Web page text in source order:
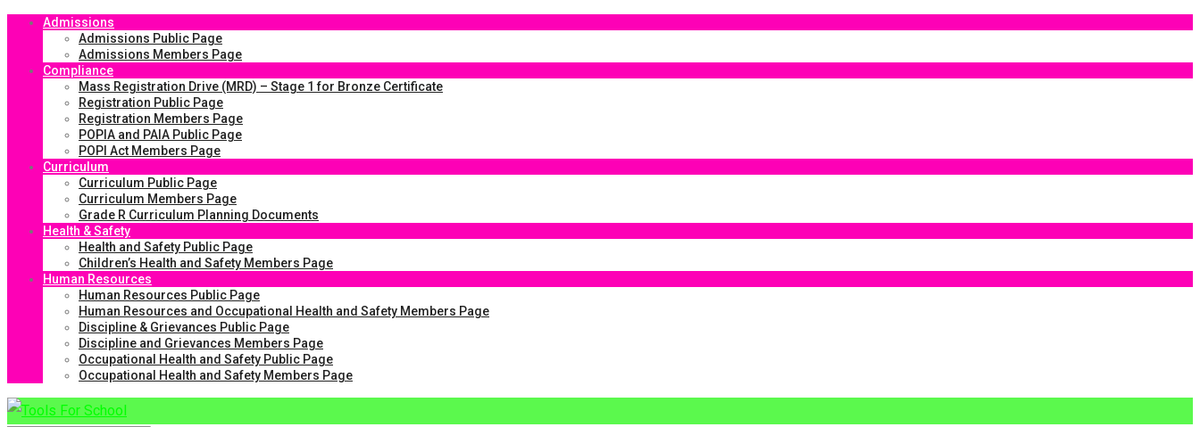
Admissions
Admissions Public Page
Admissions Members Page
Compliance
Mass Registration Drive (MRD) – Stage 1 for Bronze Certificate
Registration Public Page
Registration Members Page
POPIA and PAIA Public Page
POPI Act Members Page
Curriculum
Curriculum Public Page
Curriculum Members Page
Grade R Curriculum Planning Documents
Health & Safety
Health and Safety Public Page
Children’s Health and Safety Members Page
Human Resources
Human Resources Public Page
Human Resources and Occupational Health and Safety Members Page
Discipline & Grievances Public Page
Discipline and Grievances Members Page
Occupational Health and Safety Public Page
Occupational Health and Safety Members Page